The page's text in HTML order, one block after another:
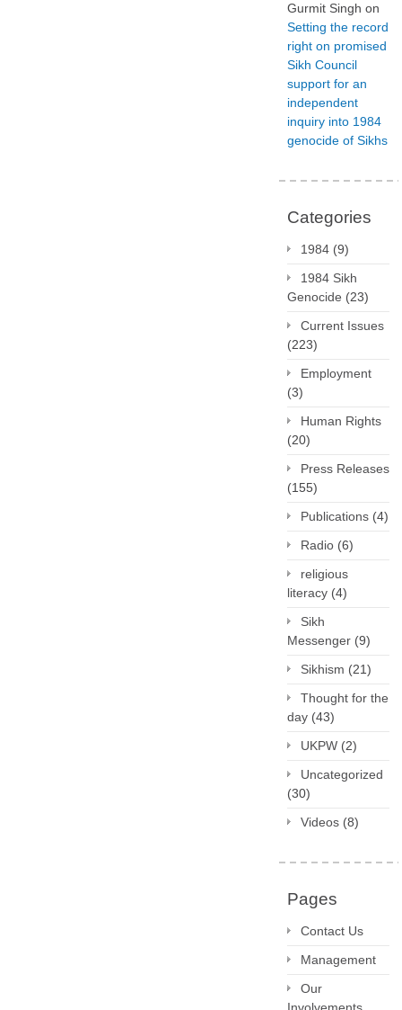
Gurmit Singh on
Setting the record
right on promised
Sikh Council
support for an
independent
inquiry into 1984
genocide of Sikhs
Categories
1984 (9)
1984 Sikh
Genocide (23)
Current Issues
(223)
Employment
(3)
Human Rights
(20)
Press Releases
(155)
Publications (4)
Radio (6)
religious
literacy (4)
Sikh
Messenger (9)
Sikhism (21)
Thought for the
day (43)
UKPW (2)
Uncategorized
(30)
Videos (8)
Pages
Contact Us
Management
Our